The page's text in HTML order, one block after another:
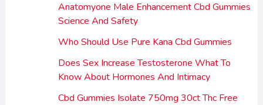
Anatomyone Male Enhancement Cbd Gummies
Science And Safety
Who Should Use Pure Kana Cbd Gummies
Does Sex Increase Testosterone What To
Know About Hormones And Intimacy
Cbd Gummies Isolate 750mg 30ct Thc Free